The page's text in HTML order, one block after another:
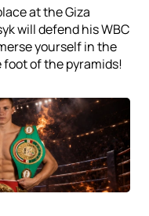
at the Giza
will defend his WBC
yourself in the
of the pyramids!